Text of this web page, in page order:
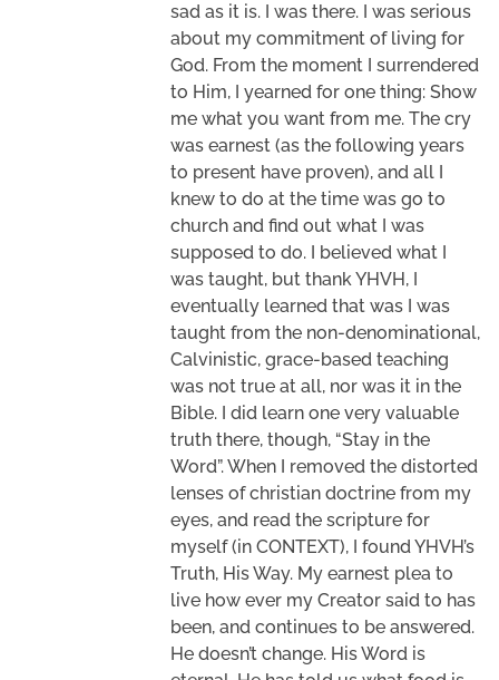
sad as it is. I was there. I was serious
about my commitment of living for
God. From the moment I surrendered
to Him, I yearned for one thing: Show
me what you want from me. The cry
was earnest (as the following years
to present have proven), and all I
knew to do at the time was go to
church and find out what I was
supposed to do. I believed what I
was taught, but thank YHVH, I
eventually learned that was I was
taught from the non-denominational,
Calvinistic, grace-based teaching
was not true at all, nor was it in the
Bible. I did learn one very valuable
truth there, though, “Stay in the
Word”. When I removed the distorted
lenses of christian doctrine from my
eyes, and read the scripture for
myself (in CONTEXT), I found YHVH’s
Truth, His Way. My earnest plea to
live how ever my Creator said to has
been, and continues to be answered.
He doesn’t change. His Word is